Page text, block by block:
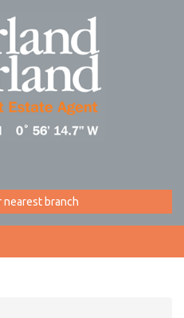
nearest branch